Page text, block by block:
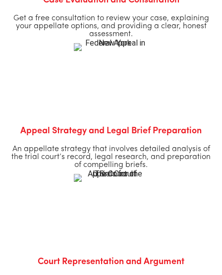
Get a free consultation to review your case, explaining
your appellate options, and providing a clear, honest
assessment.
Appeal Strategy and Legal Brief Preparation
An appellate strategy that involves detailed analysis of
the trial court’s record, legal research, and preparation
of compelling briefs.
Court Representation and Argument